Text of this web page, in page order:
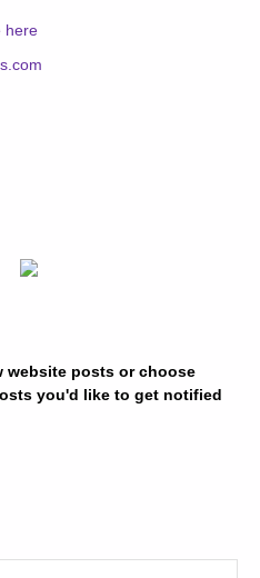
here
website posts or choose
you'd like to get notified